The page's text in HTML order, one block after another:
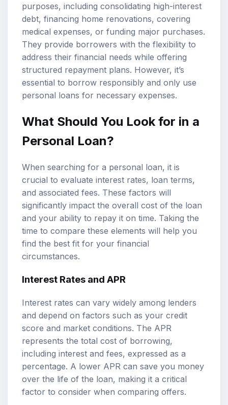
purposes, including consolidating high-interest
debt, financing home renovations, covering
medical expenses, or funding major purchases.
They provide borrowers with the flexibility to
address their financial needs while offering
structured repayment plans. However, it’s
essential to borrow responsibly and only use
personal loans for necessary expenses.
What Should You Look for in a
Personal Loan?
When searching for a personal loan, it is
crucial to evaluate interest rates, loan terms,
and associated fees. These factors will
significantly impact the overall cost of the loan
and your ability to repay it on time. Taking the
time to compare these elements will help you
find the best fit for your financial
circumstances.
Interest Rates and APR
Interest rates can vary widely among lenders
and depend on factors such as your credit
score and market conditions. The APR
represents the total cost of borrowing,
including interest and fees, expressed as a
percentage. A lower APR can save you money
over the life of the loan, making it a critical
factor to consider when comparing offers.